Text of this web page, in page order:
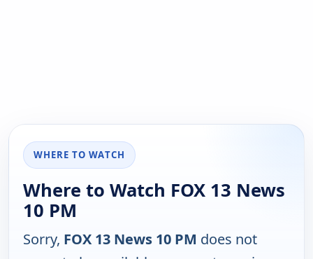
WHERE TO WATCH
Where to Watch FOX 13 News
10 PM
Sorry, FOX 13 News 10 PM does not